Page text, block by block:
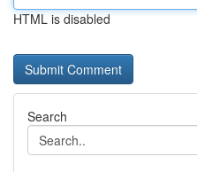
HTML is disabled
Search